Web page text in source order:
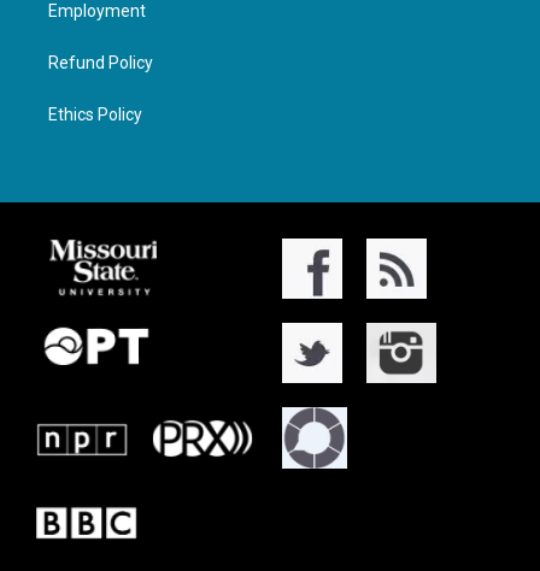
Employment
Refund Policy
Ethics Policy